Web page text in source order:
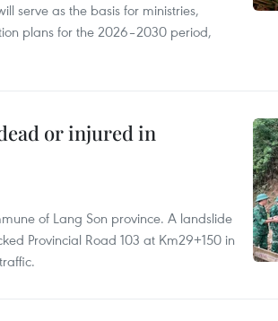
serve as the basis for ministries,
plans for the 2026–2030 period,
or injured in
of Lang Son province. A landslide
Provincial Road 103 at Km29+150 in